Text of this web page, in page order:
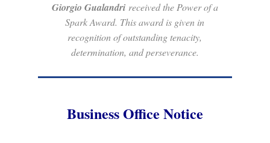
Giorgio Gualandrireceived the Power of a
Spark Award. This award is given in
recognition of outstanding tenacity,
determination, and perseverance.
Business Office Notice